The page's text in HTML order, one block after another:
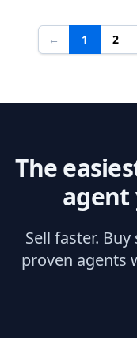
← 1 2
The
agent
Sell faster.
proven agents